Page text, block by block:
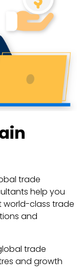
trade
help you
world-class trade
and
trade
and growth